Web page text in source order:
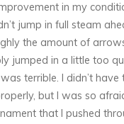
in my
jump in full steam
the amount of
jumped in a little too
terrible. I didn’t have
but I was so
that I pushed